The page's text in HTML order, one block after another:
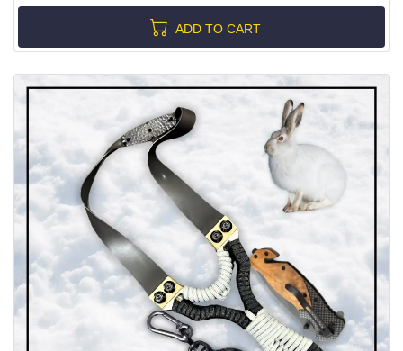
ADD TO CART